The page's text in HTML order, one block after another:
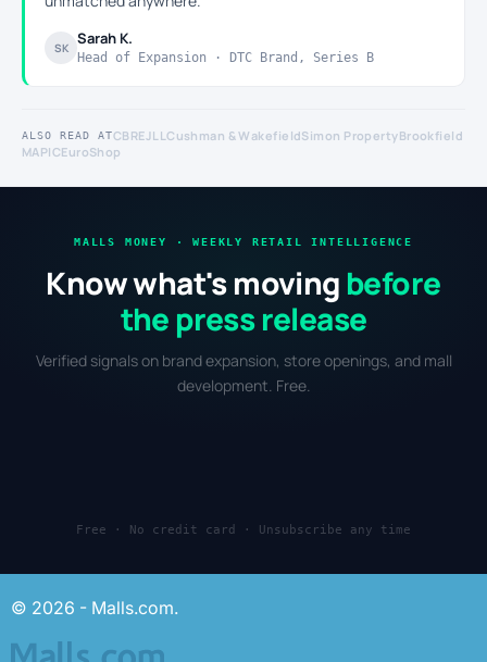
SK Sarah K.
Head of Expansion · DTC Brand, Series B
ALSO READ ATCBREJLLCushman & WakefieldSimon PropertyBrookfield
MAPICEuroShop
MALLS MONEY · WEEKLY RETAIL INTELLIGENCE
Know what's moving before
the press release
Verified signals on brand expansion, store openings, and mall
development. Free.
Free · No credit card · Unsubscribe any time
© 2026 - Malls.com.